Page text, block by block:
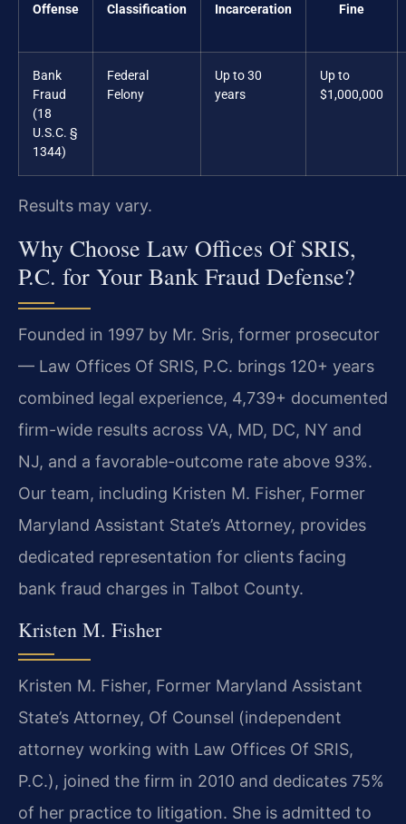
Offense Classification Incarceration Fine
Bank
Fraud
(18
U.S.C. §
1344)
Federal
Felony
Up to 30
years
Up to
$1,000,000
Results may vary.
Why Choose Law Offices Of SRIS,
P.C. for Your Bank Fraud Defense?
Founded in 1997 by Mr. Sris, former prosecutor
— Law Offices Of SRIS, P.C. brings 120+ years
combined legal experience, 4,739+ documented
firm-wide results across VA, MD, DC, NY and
NJ, and a favorable-outcome rate above 93%.
Our team, including Kristen M. Fisher, Former
Maryland Assistant State’s Attorney, provides
dedicated representation for clients facing
bank fraud charges in Talbot County.
Kristen M. Fisher
Kristen M. Fisher, Former Maryland Assistant
State’s Attorney, Of Counsel (independent
attorney working with Law Offices Of SRIS,
P.C.), joined the firm in 2010 and dedicates 75%
of her practice to litigation. She is admitted to